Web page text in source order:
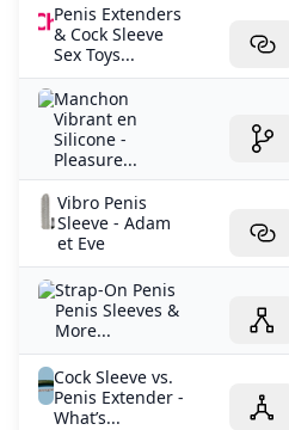
Penis Extenders
& Cock Sleeve
Sex Toys...
Manchon
Vibrant en
Silicone -
Pleasure...
Vibro Penis
Sleeve - Adam
et Eve
Strap-On Penis
Penis Sleeves &
More...
Cock Sleeve vs.
Penis Extender -
What’s...